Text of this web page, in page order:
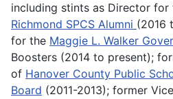
including stints as Director for
Richmond SPCS Alumni (2016
for the Maggie L. Walker
Boosters (2014 to present);
of Hanover County Public
Board (2011-2013); former